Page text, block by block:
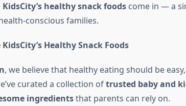
KidsCity’s healthy snack foodscome in — a
conscious families.
Healthy Snack Foods
, we believe that healthy eating should be
curated a collection oftrusted baby and
ingredientsthat parents can rely on.